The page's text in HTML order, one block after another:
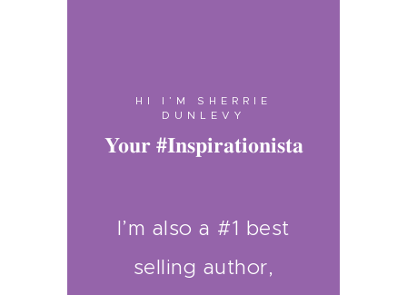
HI I’M SHERRIE
DUNLEVY
Your #Inspirationista
I’m also a #1 best
selling author,